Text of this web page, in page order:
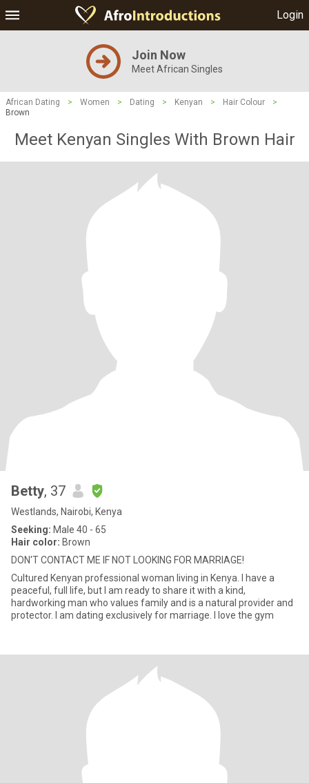
Login
Join Now
Meet African Singles
African Dating > Women > Dating > Kenyan > Hair Colour
>
Brown
Meet Kenyan Singles With Brown Hair
Betty, 37
Westlands, Nairobi, Kenya
Seeking: Male 40 - 65
Hair color: Brown
DON'T CONTACT ME IF NOT LOOKING FOR MARRIAGE!
Cultured Kenyan professional woman living in Kenya. I have a
peaceful, full life, but I am ready to share it with a kind,
hardworking man who values family and is a natural provider and
protector. I am dating exclusively for marriage. I love the gym